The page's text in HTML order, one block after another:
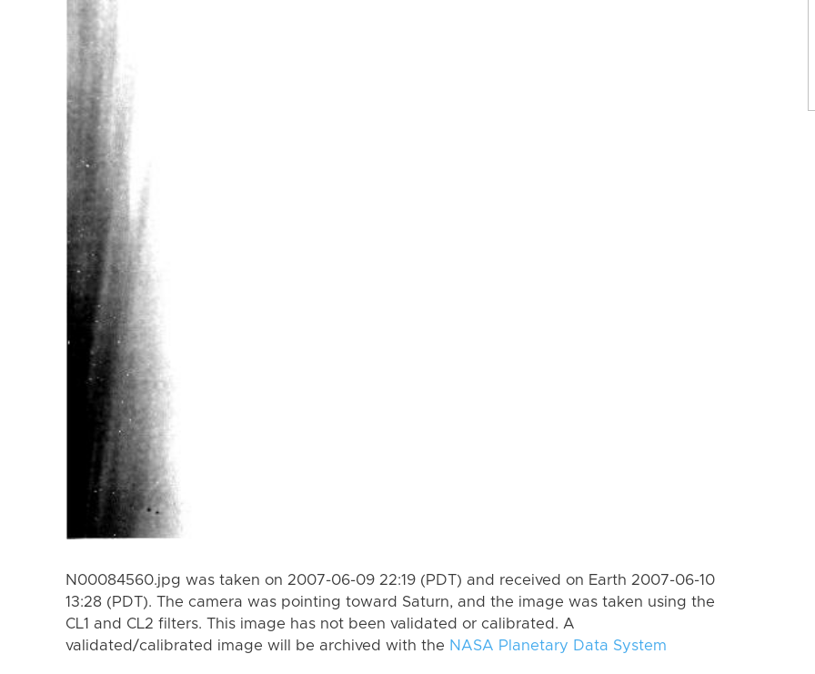
N00084560.jpg was taken on 2007-06-09 22:19 (PDT) and received on Earth 2007-06-10
13:28 (PDT). The camera was pointing toward Saturn, and the image was taken using the
CL1 and CL2 filters. This image has not been validated or calibrated. A
validated/calibrated image will be archived with the NASA Planetary Data System